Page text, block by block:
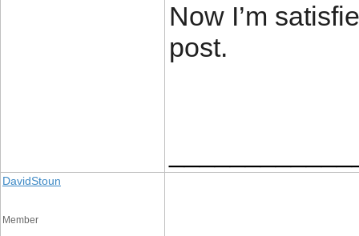
Now I’m
post.
DavidStoun
Member